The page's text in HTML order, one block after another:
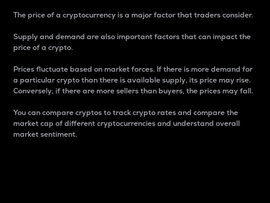
The price of a cryptocurrency is a major factor that traders consider.
Supply and demand are also important factors that can impact the
price of a crypto.
Prices fluctuate based on market forces. If there is more demand for
a particular crypto than there is available supply, its price may rise.
Conversely, if there are more sellers than buyers, the prices may fall.
You can compare cryptos to track crypto rates and compare the
market cap of different cryptocurrencies and understand overall
market sentiment.